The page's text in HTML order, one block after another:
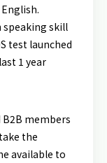
speaking skill
test launched
1 year
members
the
available to